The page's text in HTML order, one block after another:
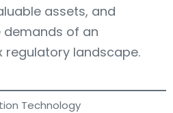
assets, and
of an
regulatory landscape.
Technology